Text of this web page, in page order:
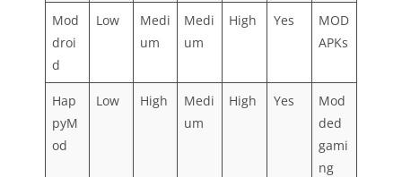
Mod
droi
d
Low
Medi
um
Medi
um
High Yes
MOD
APKs
Hap
pyM
od
Low High
Medi
um
High Yes
Mod
ded
gami
ng